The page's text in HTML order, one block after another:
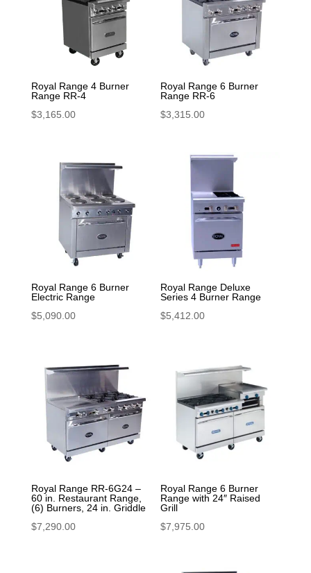
high
Royal Range 4 Burner
Range RR-4
$3,165.00
Royal Range 6 Burner
Range RR-6
$3,315.00
Royal Range 6 Burner
Electric Range
$5,090.00
Royal Range Deluxe
Series 4 Burner Range
$5,412.00
Royal Range RR-6G24 –
60 in. Restaurant Range,
(6) Burners, 24 in. Griddle
$7,290.00
Royal Range 6 Burner
Range with 24″ Raised
Grill
$7,975.00